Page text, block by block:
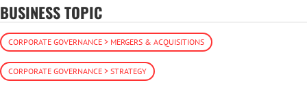
BUSINESS TOPIC
CORPORATE GOVERNANCE > MERGERS & ACQUISITIONS
CORPORATE GOVERNANCE > STRATEGY